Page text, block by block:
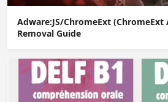
Adware:JS/ChromeExt
Removal Guide